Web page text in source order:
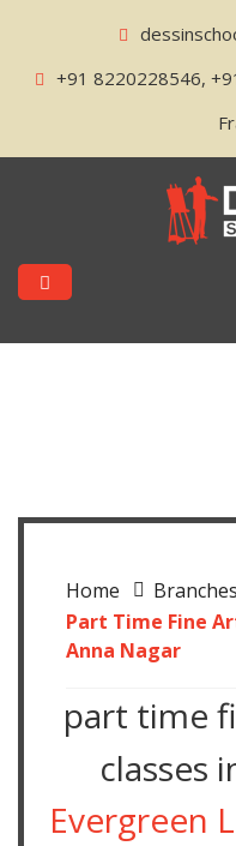
+91 8220228546,
Home
Branches
Part Time Fine
Anna Nagar
part time
classes
Evergreen